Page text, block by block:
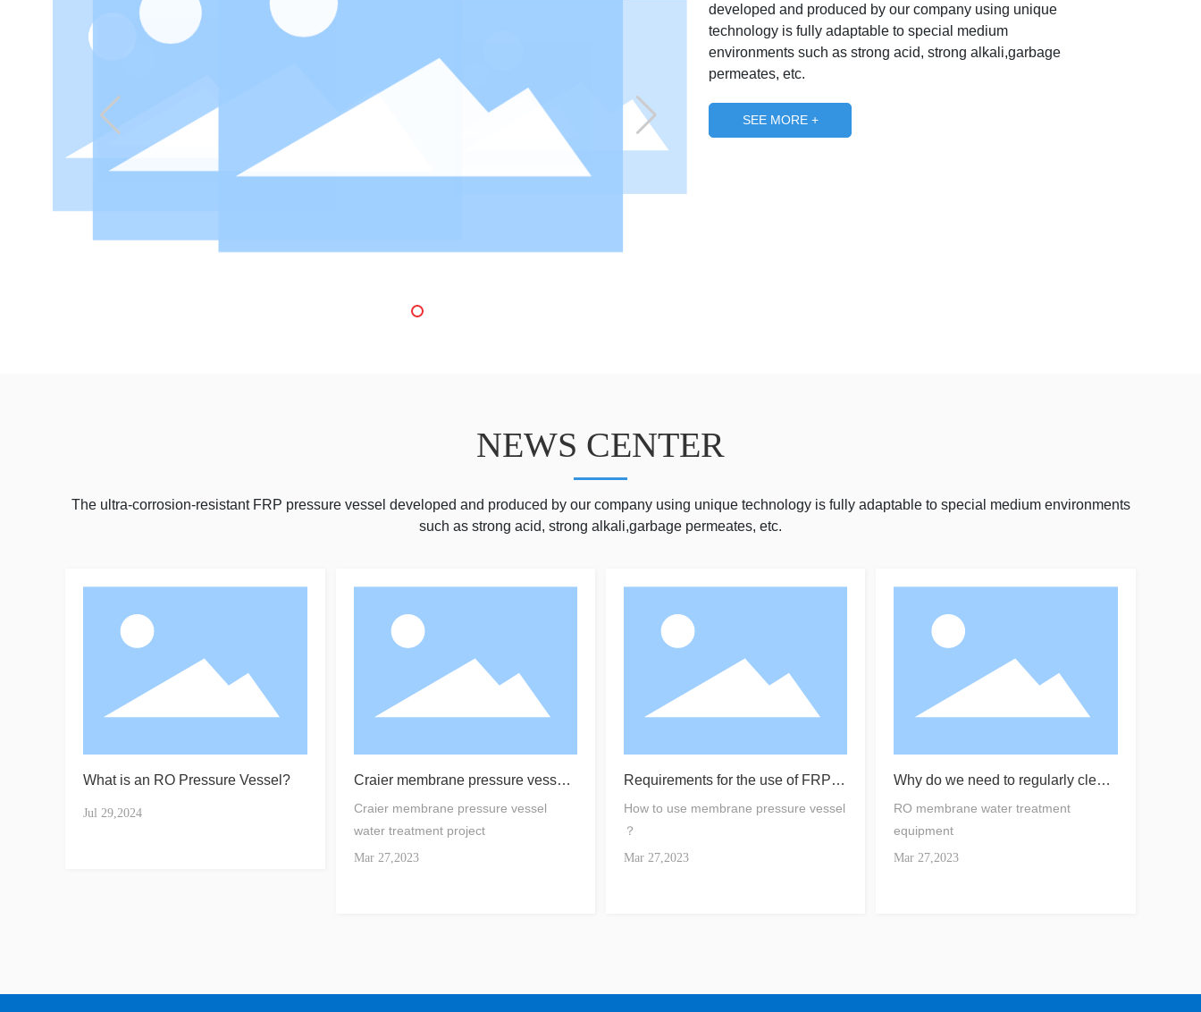
developed and produced by our company using unique
technology is fully adaptable to special medium
environments such as strong acid, strong alkali,garbage
permeates, etc.
SEE MORE +
NEWS CENTER
The ultra-corrosion-resistant FRP pressure vessel developed and produced by our company using unique technology is fully adaptable to special medium environments
such as strong acid, strong alkali,garbage permeates, etc.
What is an RO Pressure Vessel?
Jul 29,2024
Craier membrane pressure vessel
Craier membrane pressure vessel
water treatment project
Mar 27,2023
Requirements for the use of FRP m
How to use membrane pressure vessel
？
Mar 27,2023
Why do we need to regularly clean
RO membrane water treatment
equipment
Mar 27,2023